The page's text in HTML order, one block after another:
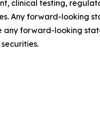
clinical testing,
Any forward-looking
forward-looking